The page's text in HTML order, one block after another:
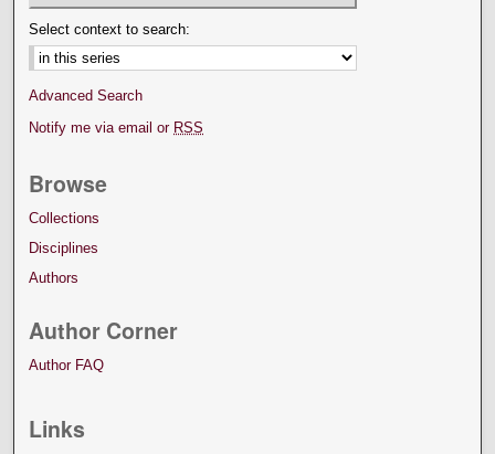
Select context to search:
Advanced Search
Notify me via email or RSS
Browse
Collections
Disciplines
Authors
Author Corner
Author FAQ
Links